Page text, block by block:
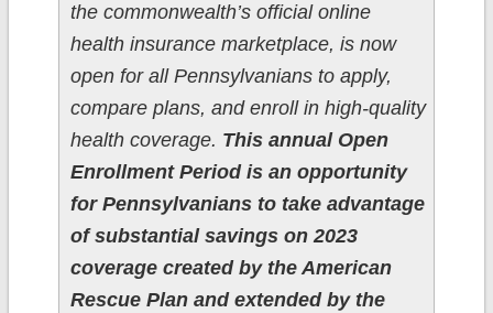
the commonwealth’s official online
health insurance marketplace, is now
open for all Pennsylvanians to apply,
compare plans, and enroll in high-quality
health coverage. This annual Open
Enrollment Period is an opportunity
for Pennsylvanians to take advantage
of substantial savings on 2023
coverage created by the American
Rescue Plan and extended by the